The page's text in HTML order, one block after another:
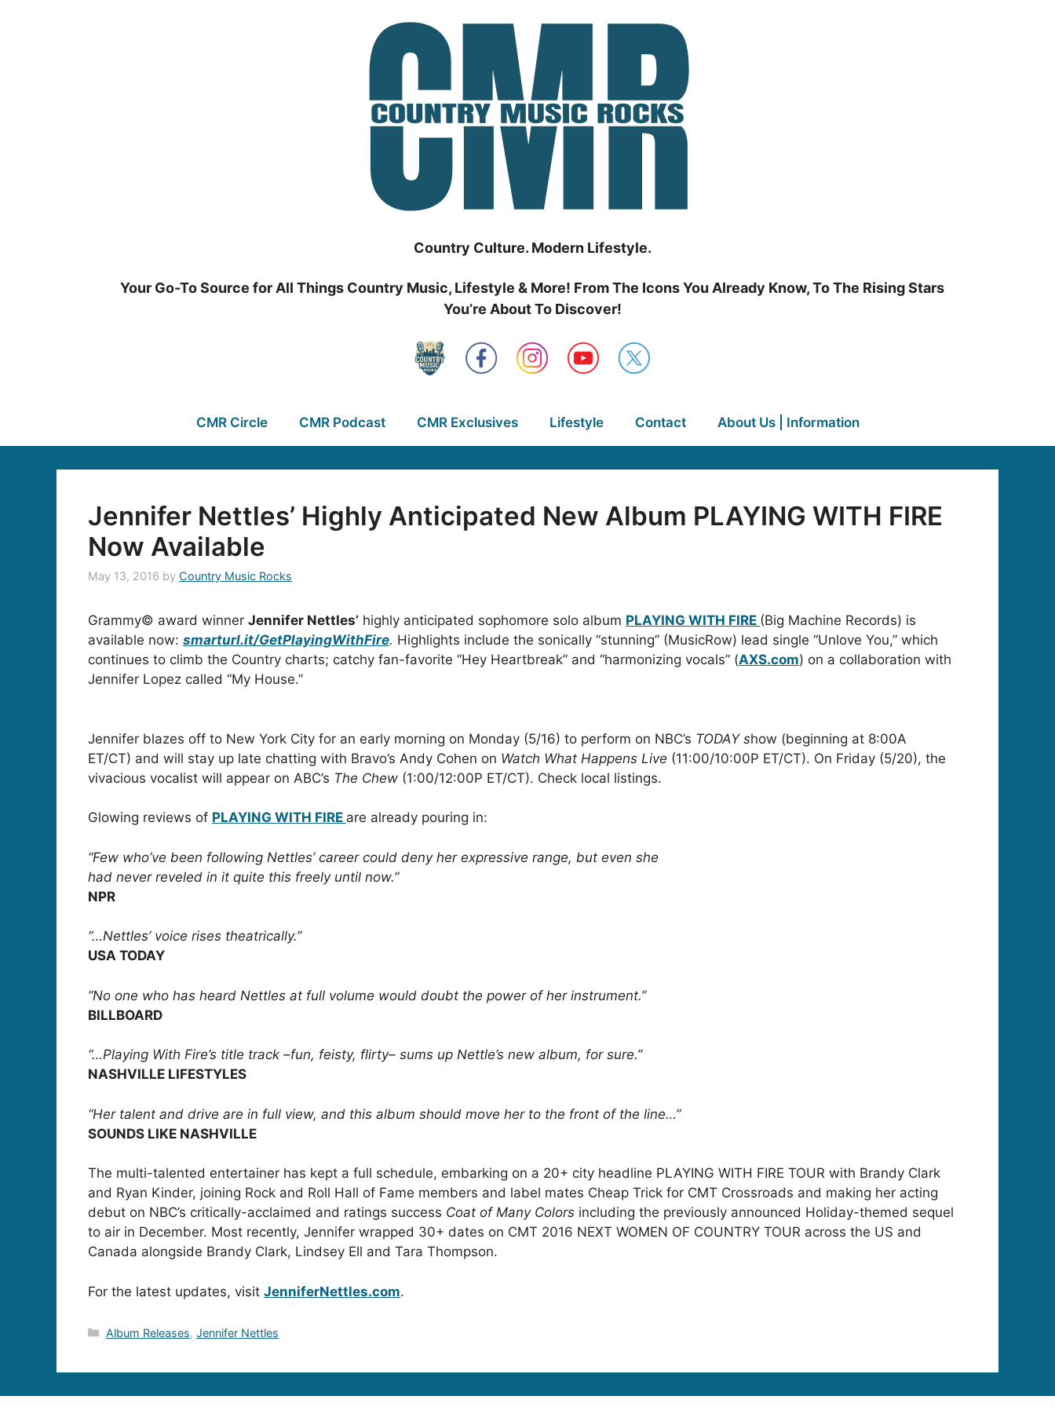
Country Culture. Modern Lifestyle.
Your Go-To Source for All Things Country Music, Lifestyle & More! From The Icons You Already Know, To The Rising Stars
You’re About To Discover!
CMR Circle CMR Podcast CMR Exclusives Lifestyle Contact About Us | Information
Jennifer Nettles’ Highly Anticipated New Album PLAYING WITH FIRE
Now Available
May 13, 2016 by Country Music Rocks
Grammy© award winner Jennifer Nettles’ highly anticipated sophomore solo album PLAYING WITH FIRE (Big Machine Records) is
available now: smarturl.it/GetPlayingWithFire. Highlights include the sonically “stunning” (MusicRow) lead single “Unlove You,” which
continues to climb the Country charts; catchy fan-favorite “Hey Heartbreak” and “harmonizing vocals” (AXS.com) on a collaboration with
Jennifer Lopez called “My House.”
Jennifer blazes off to New York City for an early morning on Monday (5/16) to perform on NBC’s TODAY show (beginning at 8:00A
ET/CT) and will stay up late chatting with Bravo’s Andy Cohen on Watch What Happens Live (11:00/10:00P ET/CT). On Friday (5/20), the
vivacious vocalist will appear on ABC’s The Chew (1:00/12:00P ET/CT). Check local listings.
Glowing reviews of PLAYING WITH FIRE are already pouring in:
“Few who’ve been following Nettles’ career could deny her expressive range, but even she
had never reveled in it quite this freely until now.”
NPR
“…Nettles’ voice rises theatrically.”
USA TODAY
“No one who has heard Nettles at full volume would doubt the power of her instrument.”
BILLBOARD
“…Playing With Fire’s title track –fun, feisty, flirty– sums up Nettle’s new album, for sure.”
NASHVILLE LIFESTYLES
“Her talent and drive are in full view, and this album should move her to the front of the line…”
SOUNDS LIKE NASHVILLE
The multi-talented entertainer has kept a full schedule, embarking on a 20+ city headline PLAYING WITH FIRE TOUR with Brandy Clark
and Ryan Kinder, joining Rock and Roll Hall of Fame members and label mates Cheap Trick for CMT Crossroads and making her acting
debut on NBC’s critically-acclaimed and ratings success Coat of Many Colors including the previously announced Holiday-themed sequel
to air in December. Most recently, Jennifer wrapped 30+ dates on CMT 2016 NEXT WOMEN OF COUNTRY TOUR across the US and
Canada alongside Brandy Clark, Lindsey Ell and Tara Thompson.
For the latest updates, visit JenniferNettles.com.
Categories
Album Releases,Jennifer Nettles